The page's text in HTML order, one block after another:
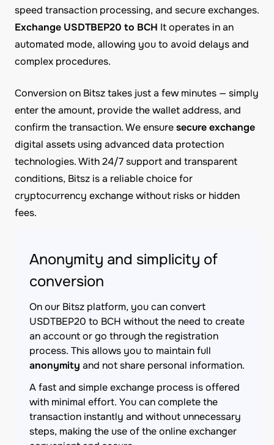
speed transaction processing, and secure exchanges.
Exchange USDTBEP20 to BCH It operates in an
automated mode, allowing you to avoid delays and
complex procedures.
Conversion on Bitsz takes just a few minutes — simply
enter the amount, provide the wallet address, and
confirm the transaction. We ensuresecure exchange
digital assets using advanced data protection
technologies. With 24/7 support and transparent
conditions, Bitsz is a reliable choice for
cryptocurrency exchange without risks or hidden
fees.
Anonymity and simplicity of
conversion
On our Bitsz platform, you can convert
USDTBEP20 to BCH without the need to create
an account or go through the registration
process. This allows you to maintain full
anonymity and not share personal information.
A fast and simple exchange process is offered
with minimal effort. You can complete the
transaction instantly and without unnecessary
steps, making the use of the online exchanger